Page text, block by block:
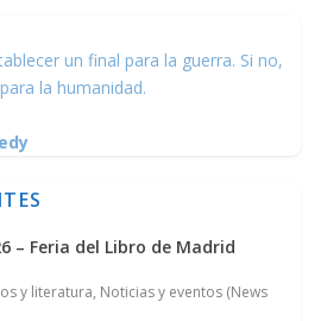
un final para la guerra. Si no,
la humanidad.
– Feria del Libro de Madrid
y literatura, Noticias y eventos (News